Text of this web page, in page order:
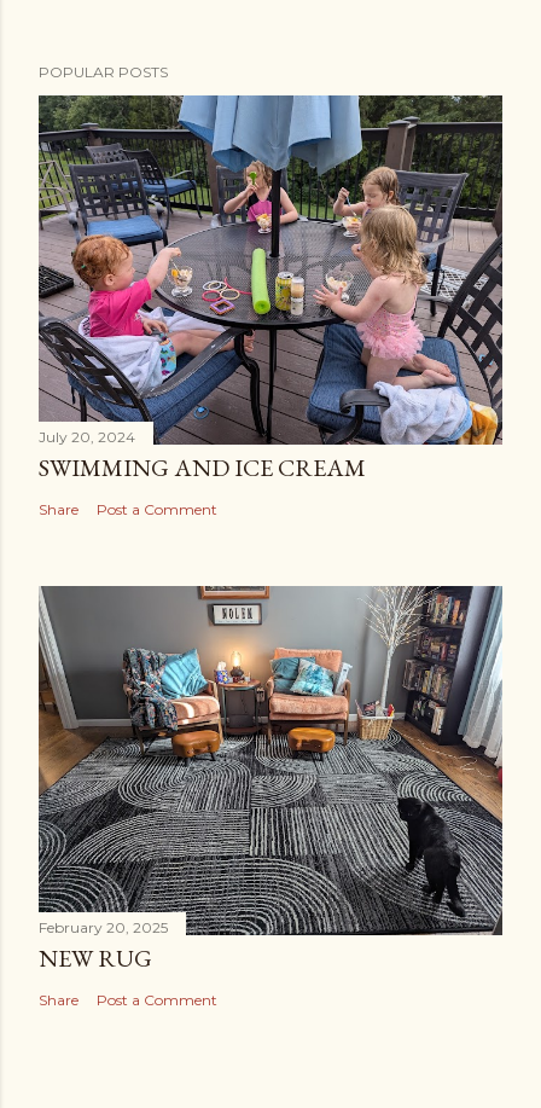
POPULAR POSTS
July 20, 2024
SWIMMING AND ICE CREAM
Share Post a Comment
February 20, 2025
NEW RUG
Share Post a Comment